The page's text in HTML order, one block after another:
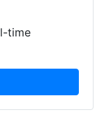
time